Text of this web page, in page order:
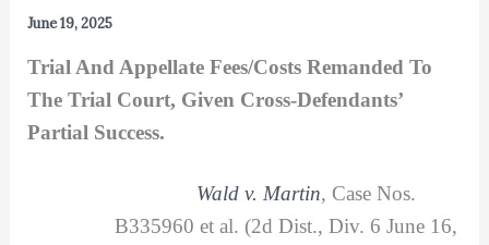
June 19, 2025
Trial And Appellate Fees/Costs Remanded To
The Trial Court, Given Cross-Defendants’
Partial Success.
Wald v. Martin, Case Nos.
B335960 et al. (2d Dist., Div. 6 June 16,